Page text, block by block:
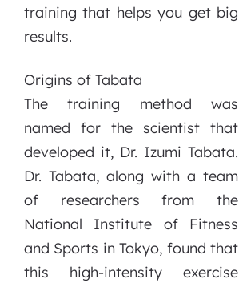
training that helps you get big
results.
Origins of Tabata
The training method was
named for the scientist that
developed it, Dr. Izumi Tabata.
Dr. Tabata, along with a team
of researchers from the
National Institute of Fitness
and Sports in Tokyo, found that
this high-intensity exercise